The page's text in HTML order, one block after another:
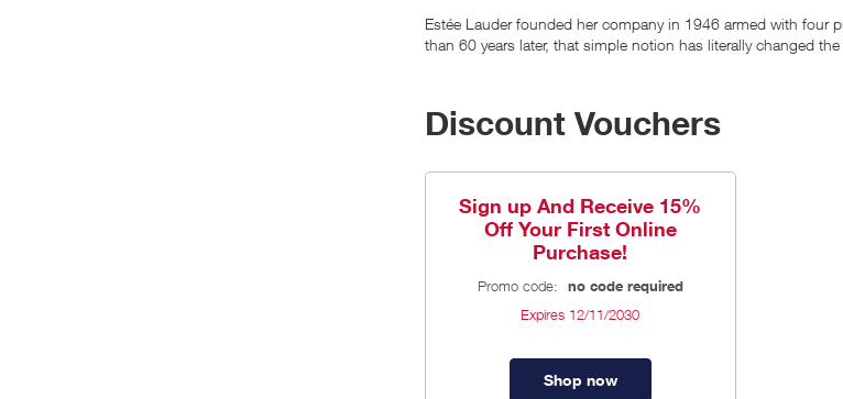
Estée Lauder founded her company in 1946 armed with four
than 60 years later, that simple notion has literally changed
Discount Vouchers
Sign up And Receive 15%
Off Your First Online
Purchase!
Promo code:
no code required
Expires 12/11/2030
Shop now